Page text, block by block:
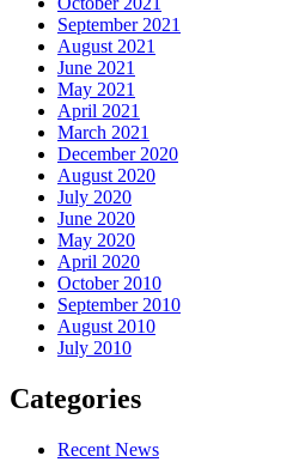
September 2021
August 2021
June 2021
May 2021
April 2021
March 2021
December 2020
August 2020
July 2020
June 2020
May 2020
April 2020
October 2010
September 2010
August 2010
July 2010
Categories
Recent News